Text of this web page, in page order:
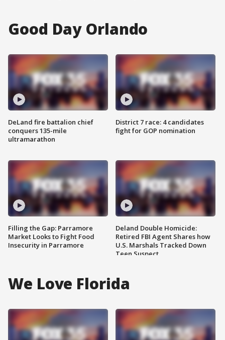
Good Day Orlando
DeLand fire battalion chief
conquers 135-mile
ultramarathon
Filling the Gap: Parramore
Market Looks to Fight Food
Insecurity in Parramore
District 7 race: 4 candidates
fight for GOP nomination
Deland Double Homicide:
Retired FBI Agent Shares how
U.S. Marshals Tracked Down
Teen Suspect
We Love Florida